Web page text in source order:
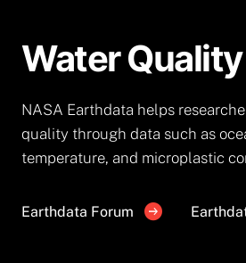
Water Quality
NASA Earthdata helps
quality through data such as
temperature, and microplastic
Earthdata Forum